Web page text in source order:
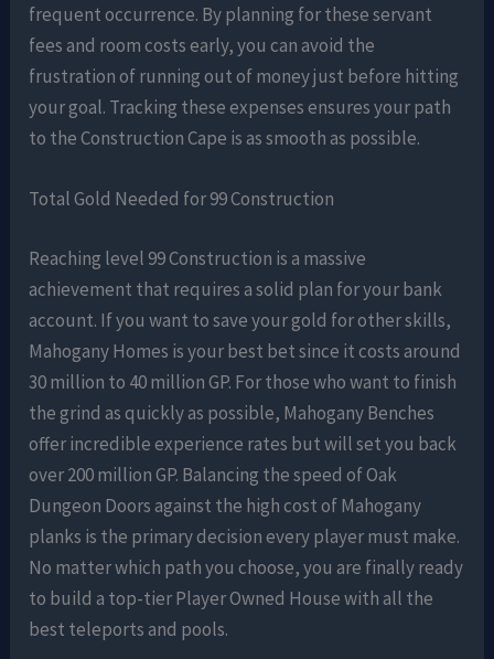
frequent occurrence. By planning for these servant
fees and room costs early, you can avoid the
frustration of running out of money just before hitting
your goal. Tracking these expenses ensures your path
to the Construction Cape is as smooth as possible.
Total Gold Needed for 99 Construction
Reaching level 99 Construction is a massive
achievement that requires a solid plan for your bank
account. If you want to save your gold for other skills,
Mahogany Homes is your best bet since it costs around
30 million to 40 million GP. For those who want to finish
the grind as quickly as possible, Mahogany Benches
offer incredible experience rates but will set you back
over 200 million GP. Balancing the speed of Oak
Dungeon Doors against the high cost of Mahogany
planks is the primary decision every player must make.
No matter which path you choose, you are finally ready
to build a top-tier Player Owned House with all the
best teleports and pools.